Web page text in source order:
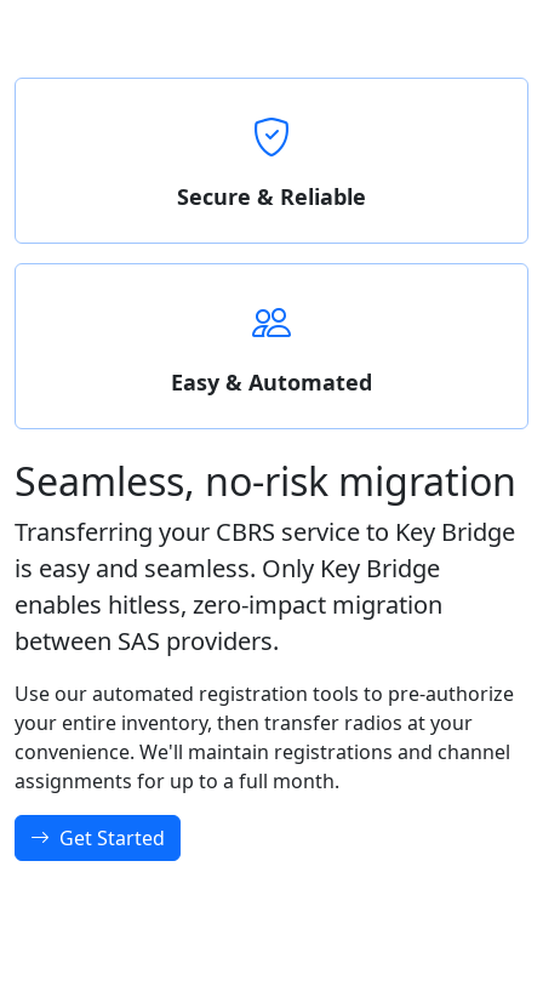
Secure & Reliable
Easy & Automated
Seamless, no-risk migration
Transferring your CBRS service to Key Bridge
is easy and seamless. Only Key Bridge
enables hitless, zero-impact migration
between SAS providers.
Use our automated registration tools to pre-authorize
your entire inventory, then transfer radios at your
convenience. We'll maintain registrations and channel
assignments for up to a full month.
Get Started